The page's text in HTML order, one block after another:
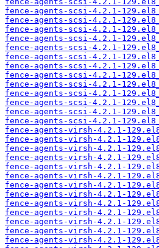
fence-agents-scsi-4.2.1-
fence-agents-scsi-4.2.1-
fence-agents-scsi-4.2.1-
fence-agents-scsi-4.2.1-
fence-agents-scsi-4.2.1-
fence-agents-scsi-4.2.1-
fence-agents-scsi-4.2.1-
fence-agents-scsi-4.2.1-
fence-agents-scsi-4.2.1-
fence-agents-scsi-4.2.1-
fence-agents-scsi-4.2.1-
fence-agents-scsi-4.2.1-
fence-agents-scsi-4.2.1-
fence-agents-virsh-4.2.1-
fence-agents-virsh-4.2.1-
fence-agents-virsh-4.2.1-
fence-agents-virsh-4.2.1-
fence-agents-virsh-4.2.1-
fence-agents-virsh-4.2.1-
fence-agents-virsh-4.2.1-
fence-agents-virsh-4.2.1-
fence-agents-virsh-4.2.1-
fence-agents-virsh-4.2.1-
fence-agents-virsh-4.2.1-
fence-agents-virsh-4.2.1-
fence-agents-virsh-4.2.1-